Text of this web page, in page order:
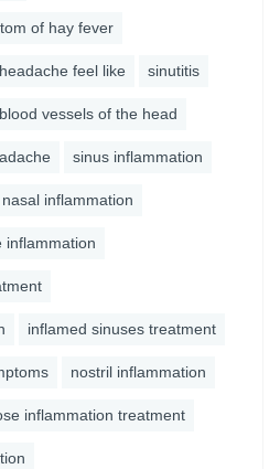
of hay fever
feel like sinutitis
blood vessels of the head
sinus inflammation
nasal inflammation
inflammation
inflamed sinuses treatment
nostril inflammation
inflammation treatment